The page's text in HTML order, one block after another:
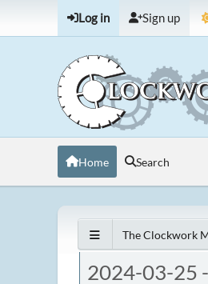
Log in Sign up
Home Search
The Clockwork
2024-03-25